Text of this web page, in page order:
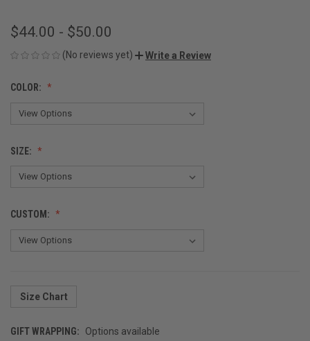
$44.00 - $50.00
(No reviews yet) Write a Review
COLOR:
SIZE:
CUSTOM:
Size Chart
GIFT WRAPPING:
Options available